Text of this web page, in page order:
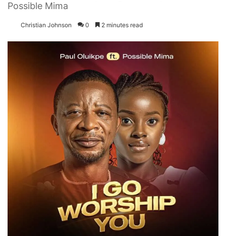
Possible Mima
Christian Johnson 0 2 minutes read